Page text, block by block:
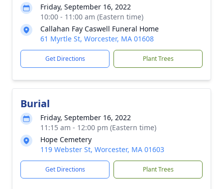
Friday, September 16, 2022
10:00 - 11:00 am (Eastern time)
Callahan Fay Caswell Funeral Home
61 Myrtle St, Worcester, MA 01608
Get Directions Plant Trees
Burial
Friday, September 16, 2022
11:15 am - 12:00 pm (Eastern time)
Hope Cemetery
119 Webster St, Worcester, MA 01603
Get Directions Plant Trees